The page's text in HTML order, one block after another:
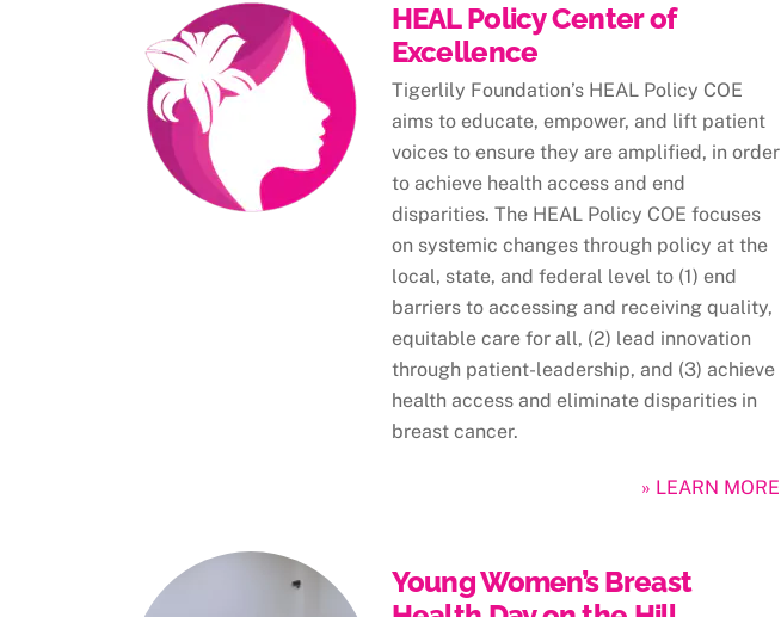
HEAL Policy Center of
Excellence
Tigerlily Foundation’s HEAL Policy COE
aims to educate, empower, and lift patient
voices to ensure they are amplified, in order
to achieve health access and end
disparities. The HEAL Policy COE focuses
on systemic changes through policy at the
local, state, and federal level to (1) end
barriers to accessing and receiving quality,
equitable care for all, (2) lead innovation
through patient-leadership, and (3) achieve
health access and eliminate disparities in
breast cancer.
» LEARN MORE
Young Women’s Breast